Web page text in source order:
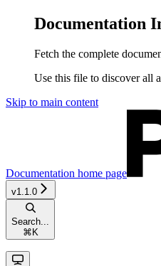
Documentation
Fetch the complete
Use this file to discover all
Skip to main content
Documentation home page
v1.1.0
Search...
⌘ K